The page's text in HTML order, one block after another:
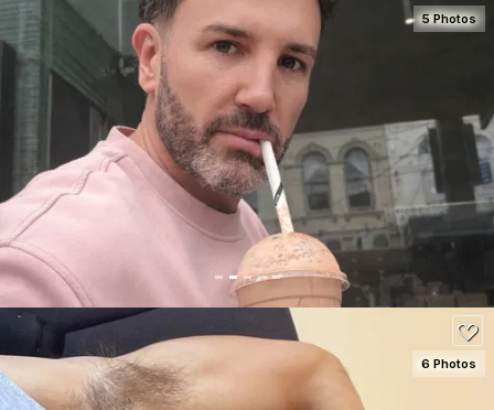
SEE DETAILS
5 Photos
6 Photos